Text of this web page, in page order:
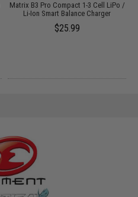
Matrix B3 Pro Compact 1-3 Cell LiPo /
Li-Ion Smart Balance Charger
$25.99